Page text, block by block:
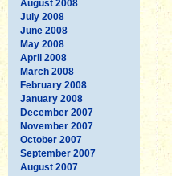
August 2008
July 2008
June 2008
May 2008
April 2008
March 2008
February 2008
January 2008
December 2007
November 2007
October 2007
September 2007
August 2007